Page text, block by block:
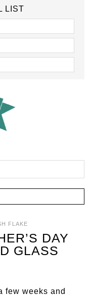
LIST
FLAKE
DAY
GLASS
few weeks and